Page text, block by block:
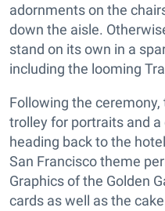
adornments on the
down the aisle.
stand on its own in a
including the looming
Following the
trolley for portraits and
heading back to the
San Francisco theme
Graphics of the Golden
cards as well as the